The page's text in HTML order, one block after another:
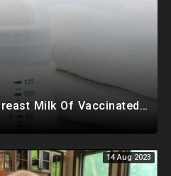
Study Finds mRNA In Breast Milk Of Vaccinated Mothers, Despite Media And Fact Checkers' Claims
14 Aug 2023